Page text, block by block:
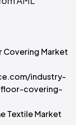
Covering Market
industry-
covering-
Textile Market